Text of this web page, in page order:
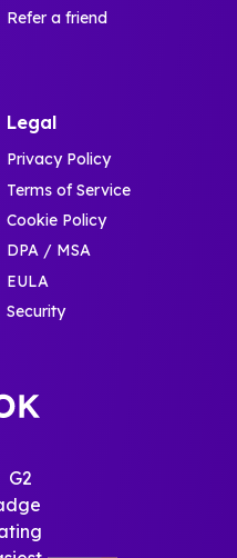
Refer a friend
Legal
Privacy Policy
Terms of Service
Cookie Policy
DPA / MSA
EULA
Security